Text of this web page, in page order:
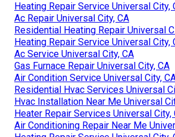
Heating Repair Service Universal City,
Ac Repair Universal City, CA
Residential Heating Repair Universal
Heating Repair Service Universal City,
Ac Service Universal City, CA
Gas Furnace Repair Universal City, CA
Air Condition Service Universal City,
Residential Hvac Services Universal
Hvac Installation Near Me Universal
Heater Repair Services Universal City,
Air Conditioning Repair Near Me